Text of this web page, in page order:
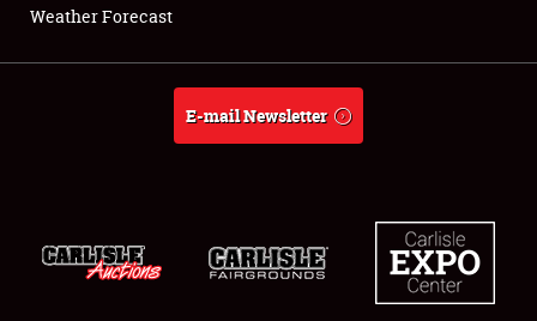
About
Weather Forecast
E-mail Newsletter